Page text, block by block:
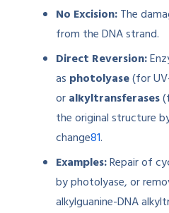
No Excision:The
from the DNA strand.
Direct Reversion:
as photolyase(for
oralkyltransferases
the original structure
change81.
Examples:Repair of
by photolyase, or
alkylguanine-DNA